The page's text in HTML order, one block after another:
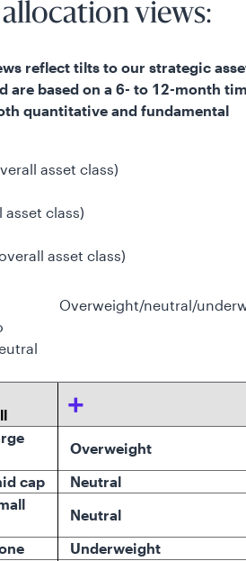
views:
reflect tilts to our strategic
are based on a 6- to 12-month
quantitative and fundamental
asset class)
class)
asset class)
Overweight/neutral/
+
Overweight
cap
Neutral
Neutral
Underweight